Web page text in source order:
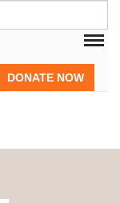
DONATE NOW